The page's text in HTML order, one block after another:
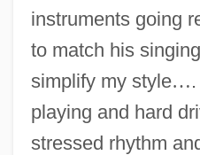
instruments going
to match his
simplify my style…
playing and hard
stressed rhythm